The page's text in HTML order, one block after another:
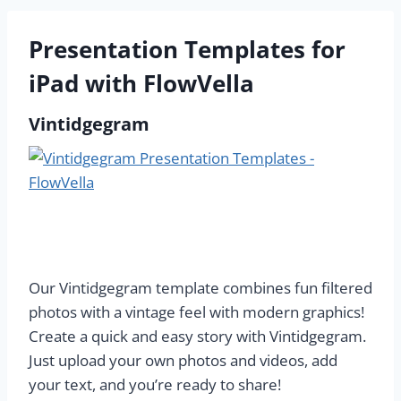
Presentation Templates for
iPad with FlowVella
Vintidgegram
Our Vintidgegram template combines fun filtered
photos with a vintage feel with modern graphics!
Create a quick and easy story with Vintidgegram.
Just upload your own photos and videos, add
your text, and you’re ready to share!